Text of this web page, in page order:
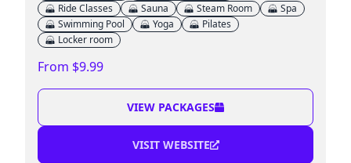
Ride Classes
Sauna Steam Room
Spa
Swimming Pool
Yoga
Pilates
Locker room
From $9.99
VIEW PACKAGES
VISIT WEBSITE